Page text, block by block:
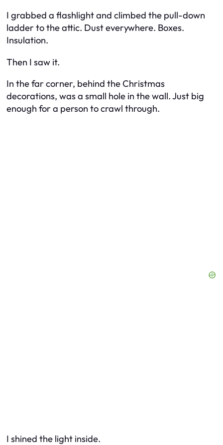
I grabbed a flashlight and climbed the pull-down
ladder to the attic. Dust everywhere. Boxes.
Insulation.
Then I saw it.
In the far corner, behind the Christmas
decorations, was a small hole in the wall. Just big
enough for a person to crawl through.
I shined the light inside.